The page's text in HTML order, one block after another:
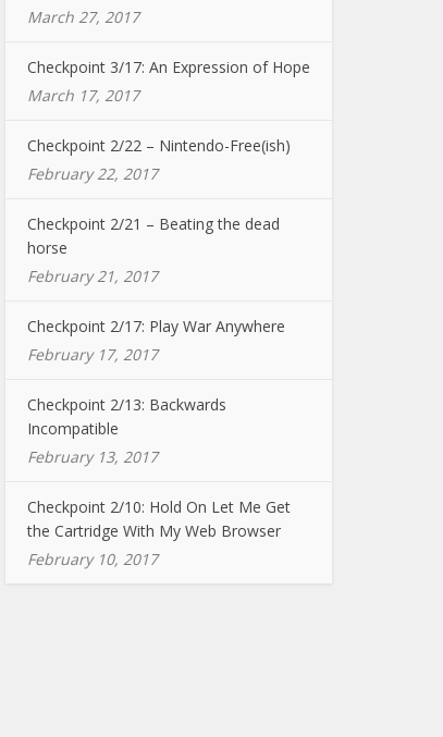
March 27, 2017
Checkpoint 3/17: An Expression of Hope
March 17, 2017
Checkpoint 2/22 – Nintendo-Free(ish)
February 22, 2017
Checkpoint 2/21 – Beating the dead
horse
February 21, 2017
Checkpoint 2/17: Play War Anywhere
February 17, 2017
Checkpoint 2/13: Backwards
Incompatible
February 13, 2017
Checkpoint 2/10: Hold On Let Me Get
the Cartridge With My Web Browser
February 10, 2017